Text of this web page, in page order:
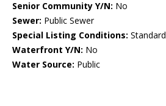
Senior Community Y/N: No
Sewer: Public Sewer
Special Listing Conditions: Standard
Waterfront Y/N: No
Water Source: Public